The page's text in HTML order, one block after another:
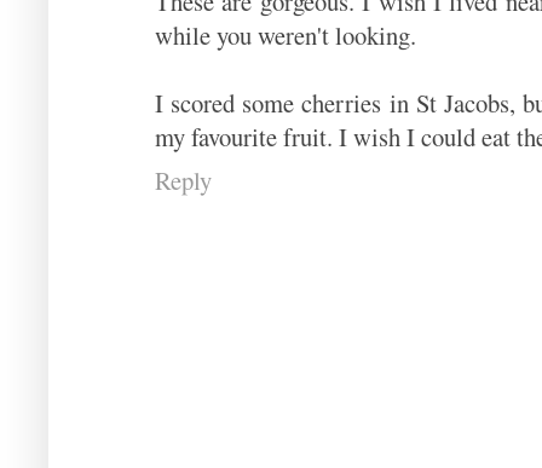
while you weren't looking.
I scored some cherries in St
my favourite fruit. I wish I could eat
Reply